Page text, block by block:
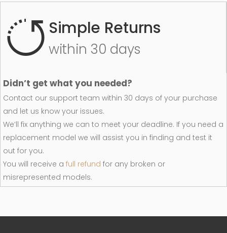
Simple Returns
within 30 days
Didn’t get what you needed?
Contact our support team within 30 days of your purchase
and let us know your issues.
We’ll fix anything we can to meet your deadline. If you need a
replacement model we will assist you in finding and test it
out for you.
You will receive a full refund for any broken or
misrepresented models.